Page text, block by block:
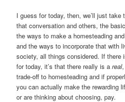
I guess for today, then, we’ll just
that conversation and others, the
the ways to make a homesteading
and the ways to incorporate that with
society, all things considered. If there
for today, it’s that there really is areal
trade-off to homesteading and if
you can actually make the rewarding
or are thinking about choosing, pay.